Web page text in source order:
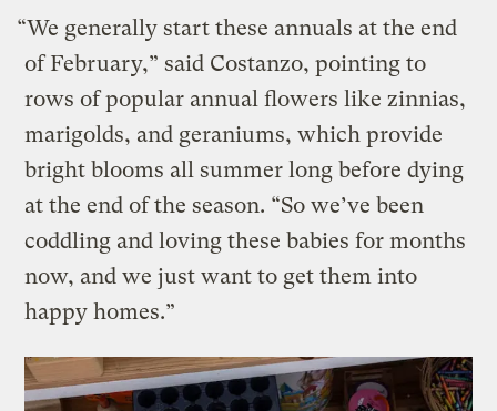
“We generally start these annuals at the end
of February,” said Costanzo, pointing to
rows of popular annual flowers like zinnias,
marigolds, and geraniums, which provide
bright blooms all summer long before dying
at the end of the season. “So we’ve been
coddling and loving these babies for months
now, and we just want to get them into
happy homes.”